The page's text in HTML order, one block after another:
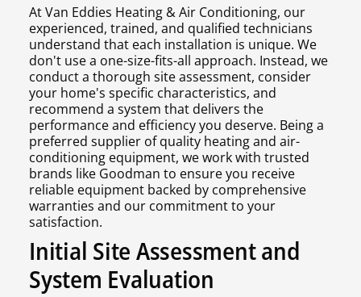
At Van Eddies Heating & Air Conditioning, our
experienced, trained, and qualified technicians
understand that each installation is unique. We
don't use a one-size-fits-all approach. Instead, we
conduct a thorough site assessment, consider
your home's specific characteristics, and
recommend a system that delivers the
performance and efficiency you deserve. Being a
preferred supplier of quality heating and air-
conditioning equipment, we work with trusted
brands like Goodman to ensure you receive
reliable equipment backed by comprehensive
warranties and our commitment to your
satisfaction.
Initial Site Assessment and
System Evaluation